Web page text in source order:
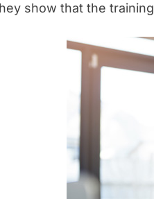
show that the